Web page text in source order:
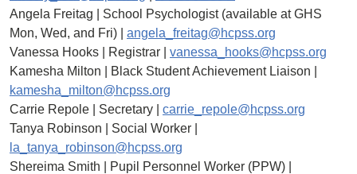
Angela Freitag | School Psychologist (available at GHS
Mon, Wed, and Fri) | angela_freitag@hcpss.org
Vanessa Hooks | Registrar | vanessa_hooks@hcpss.org
Kamesha Milton | Black Student Achievement Liaison |
kamesha_milton@hcpss.org
Carrie Repole | Secretary | carrie_repole@hcpss.org
Tanya Robinson | Social Worker |
la_tanya_robinson@hcpss.org
Shereima Smith | Pupil Personnel Worker (PPW) |